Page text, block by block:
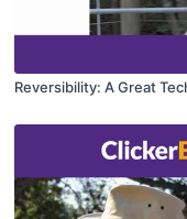
Reversibility: A Great